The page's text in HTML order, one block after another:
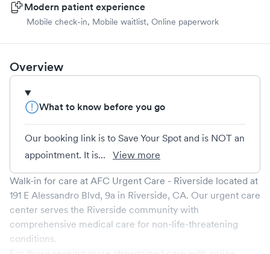
Modern patient experience
Mobile check-in, Mobile waitlist, Online paperwork
Overview
What to know before you go
Our booking link is to Save Your Spot and is NOT an
appointment. It is...
View more
Walk-in for care at AFC Urgent Care - Riverside located at
191 E Alessandro Blvd, 9a in Riverside, CA. Our urgent care
center serves the Riverside community with
comprehensive medical care for non-life-threatening
conditions.